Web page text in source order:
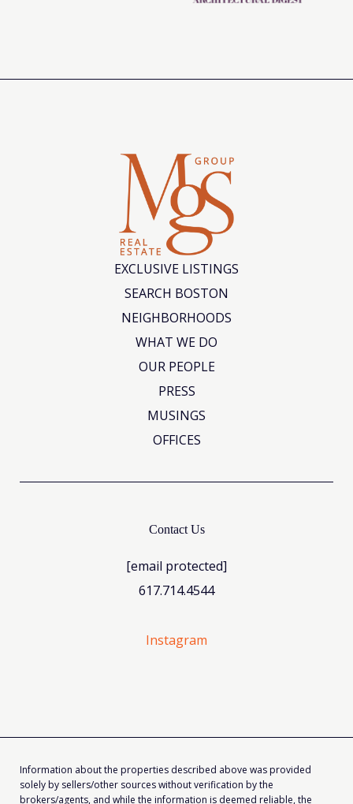
EXCLUSIVE LISTINGS
SEARCH BOSTON
NEIGHBORHOODS
WHAT WE DO
OUR PEOPLE
PRESS
MUSINGS
OFFICES
Contact Us
[email protected]
617.714.4544
Instagram
Information about the properties described above was provided
solely by sellers/other sources without verification by the
brokers/agents, and while the information is deemed reliable, the